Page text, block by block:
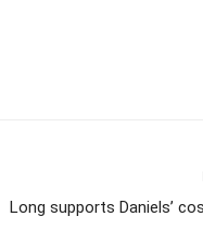
Long supports Daniels’